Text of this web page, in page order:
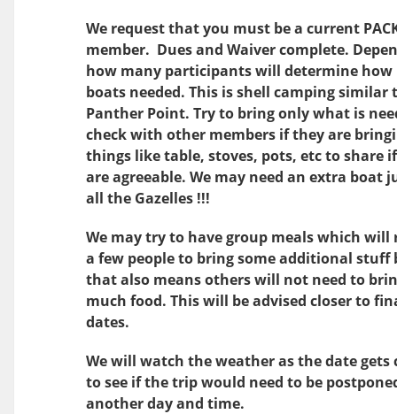
We request that you must be a current
member. Dues and Waiver complete.
how many participants will determine how
boats needed. This is shell camping similar
Panther Point. Try to bring only what is
check with other members if they are
things like table, stoves, pots, etc to share
are agreeable. We may need an extra boat
all the Gazelles !!!
We may try to have group meals which will
a few people to bring some additional stuff
that also means others will not need to
much food. This will be advised closer to
dates.
We will watch the weather as the date gets
to see if the trip would need to be
another day and time.